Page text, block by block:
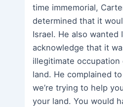
time immemorial,
determined that it
Israel. He also wanted
acknowledge that it
illegitimate occupation
land. He complained
we’re trying to help
your land. You would